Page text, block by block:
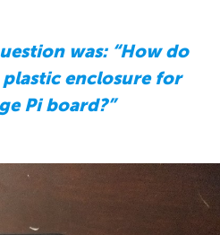
was: “How do
plastic enclosure for
Pi board?”